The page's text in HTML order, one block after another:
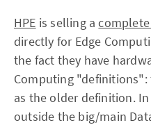
HPE is selling acomplete
directly for Edge
the fact they have
Computing
as the older definition.
outside the big/main